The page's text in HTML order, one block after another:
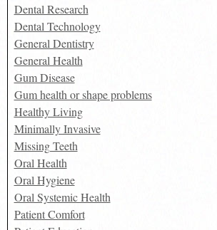
Dental Research
Dental Technology
General Dentistry
General Health
Gum Disease
Gum health or shape problems
Healthy Living
Minimally Invasive
Missing Teeth
Oral Health
Oral Hygiene
Oral Systemic Health
Patient Comfort